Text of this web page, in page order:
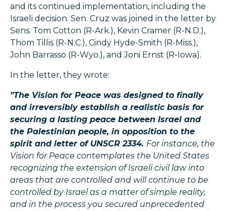
and its continued implementation, including the
Israeli decision. Sen. Cruz was joined in the letter by
Sens. Tom Cotton (R-Ark.), Kevin Cramer (R-N.D.),
Thom Tillis (R-N.C.), Cindy Hyde-Smith (R-Miss.),
John Barrasso (R-Wyo.), and Joni Ernst (R-Iowa).
In the letter, they wrote:
"The Vision for Peace was designed to finally
and irreversibly establish a realistic basis for
securing a lasting peace between Israel and
the Palestinian people, in opposition to the
spirit and letter of UNSCR 2334. For instance, the
Vision for Peace contemplates the United States
recognizing the extension of Israeli civil law into
areas that are controlled and will continue to be
controlled by Israel as a matter of simple reality,
and in the process you secured unprecedented